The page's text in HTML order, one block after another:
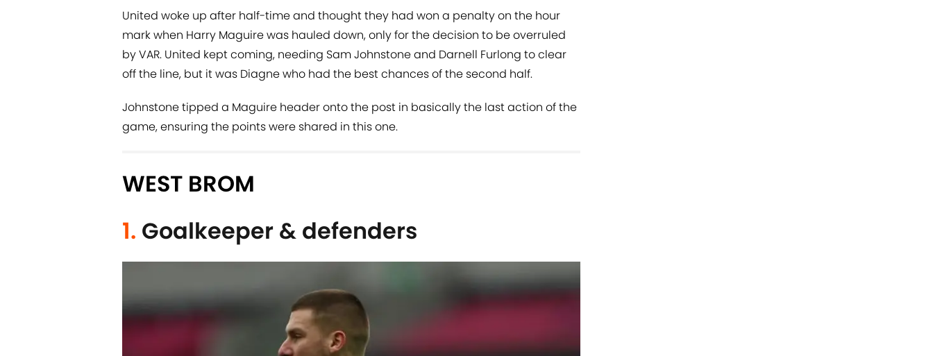
United woke up after half-time and thought they had won a penalty on the hour
mark when Harry Maguire was hauled down, only for the decision to be overruled
by VAR. United kept coming, needing Sam Johnstone and Darnell Furlong to clear
off the line, but it was Diagne who had the best chances of the second half.
Johnstone tipped a Maguire header onto the post in basically the last action of the
game, ensuring the points were shared in this one.
WEST BROM
1. Goalkeeper & defenders